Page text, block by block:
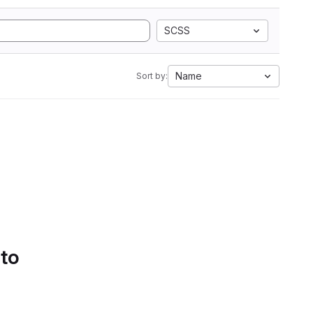
SCSS
Sort by: Name